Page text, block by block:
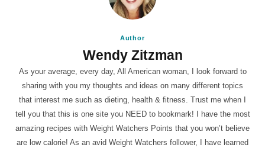
Author
Wendy Zitzman
As your average, every day, All American woman, I look forward to
sharing with you my thoughts and ideas on many different topics
that interest me such as dieting, health & fitness. Trust me when I
tell you that this is one site you NEED to bookmark! I have the most
amazing recipes with Weight Watchers Points that you won’t believe
are low calorie! As an avid Weight Watchers follower, I have learned